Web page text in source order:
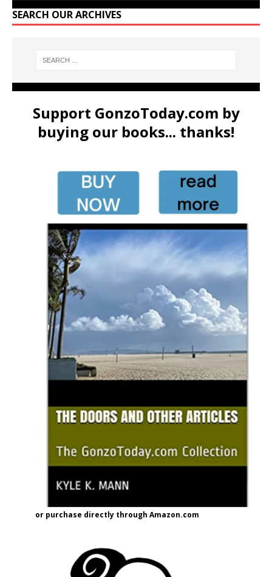
SEARCH OUR ARCHIVES
Support GonzoToday.com by
buying our books... thanks!
or purchase directly through Amazon.com